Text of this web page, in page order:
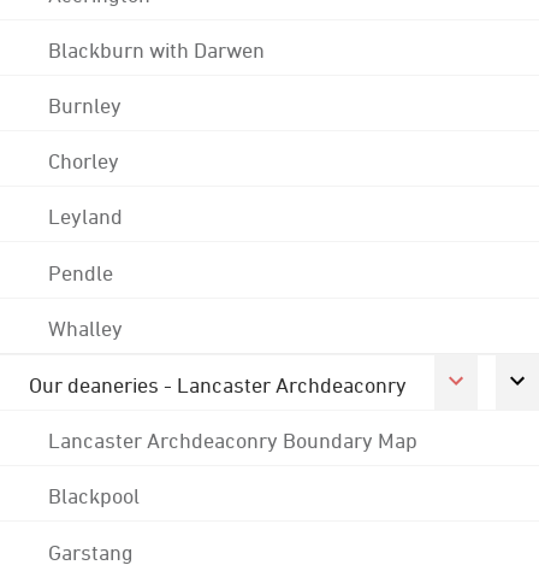
Blackburn with Darwen
Burnley
Chorley
Leyland
Pendle
Whalley
Our deaneries - Lancaster Archdeaconry
Lancaster Archdeaconry Boundary Map
Blackpool
Garstang